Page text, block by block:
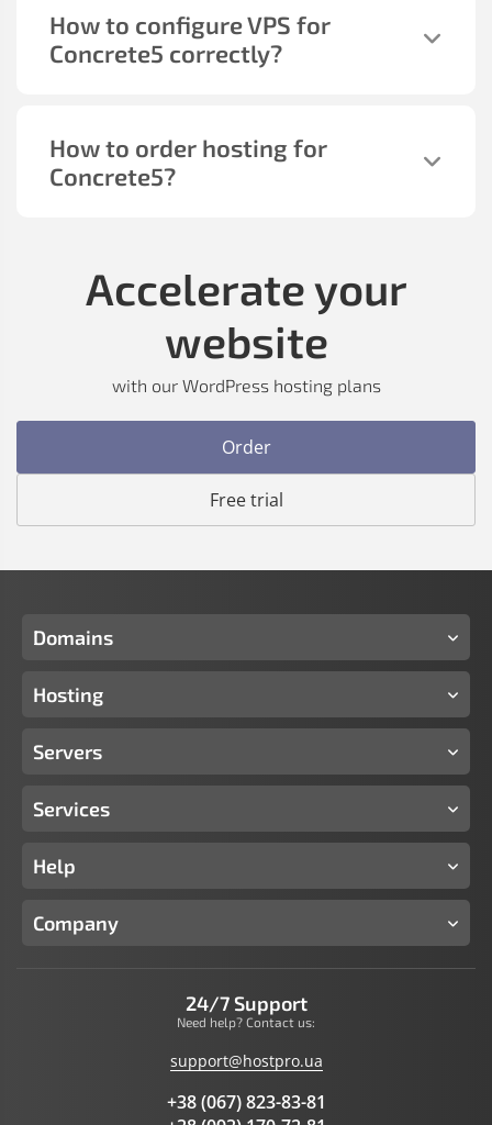
How to configure VPS for
Concrete5 correctly?
How to order hosting for
Concrete5?
Accelerate your
website
with our WordPress hosting plans
Order
Free trial
Domains
Hosting
Servers
Services
Help
Company
24/7 Support
Need help? Contact us:
support@hostpro.ua
+38 (067) 823-83-81